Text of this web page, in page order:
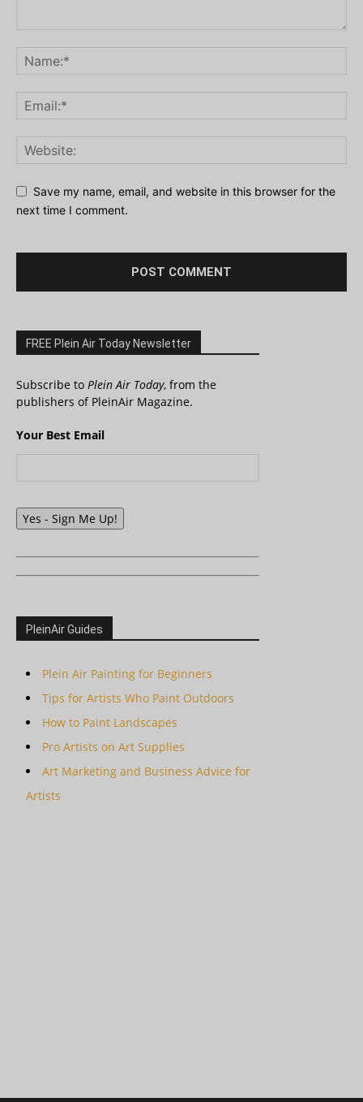
Save my name, email, and website in this browser for the
next time I comment.
FREE Plein Air Today Newsletter
Subscribe to Plein Air Today, from the
publishers of PleinAir Magazine.
Your Best Email
Yes - Sign Me Up!
PleinAir Guides
Plein Air Painting for Beginners
Tips for Artists Who Paint Outdoors
How to Paint Landscapes
Pro Artists on Art Supplies
Art Marketing and Business Advice for
Artists